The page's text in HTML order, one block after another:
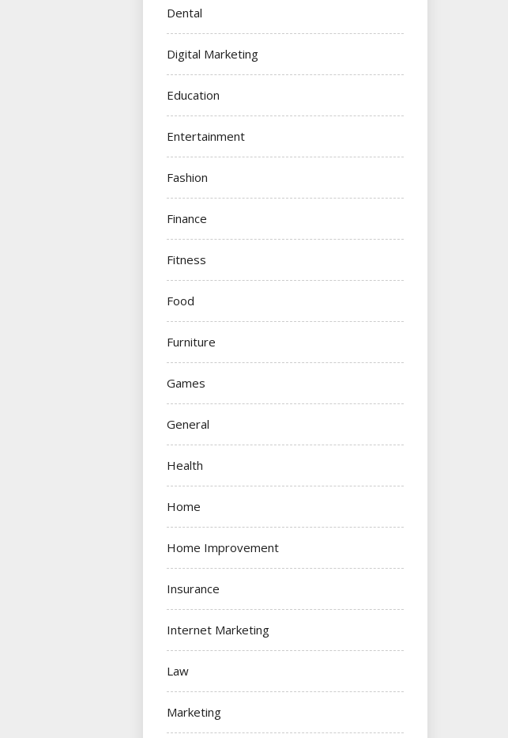
Dental
Digital Marketing
Education
Entertainment
Fashion
Finance
Fitness
Food
Furniture
Games
General
Health
Home
Home Improvement
Insurance
Internet Marketing
Law
Marketing